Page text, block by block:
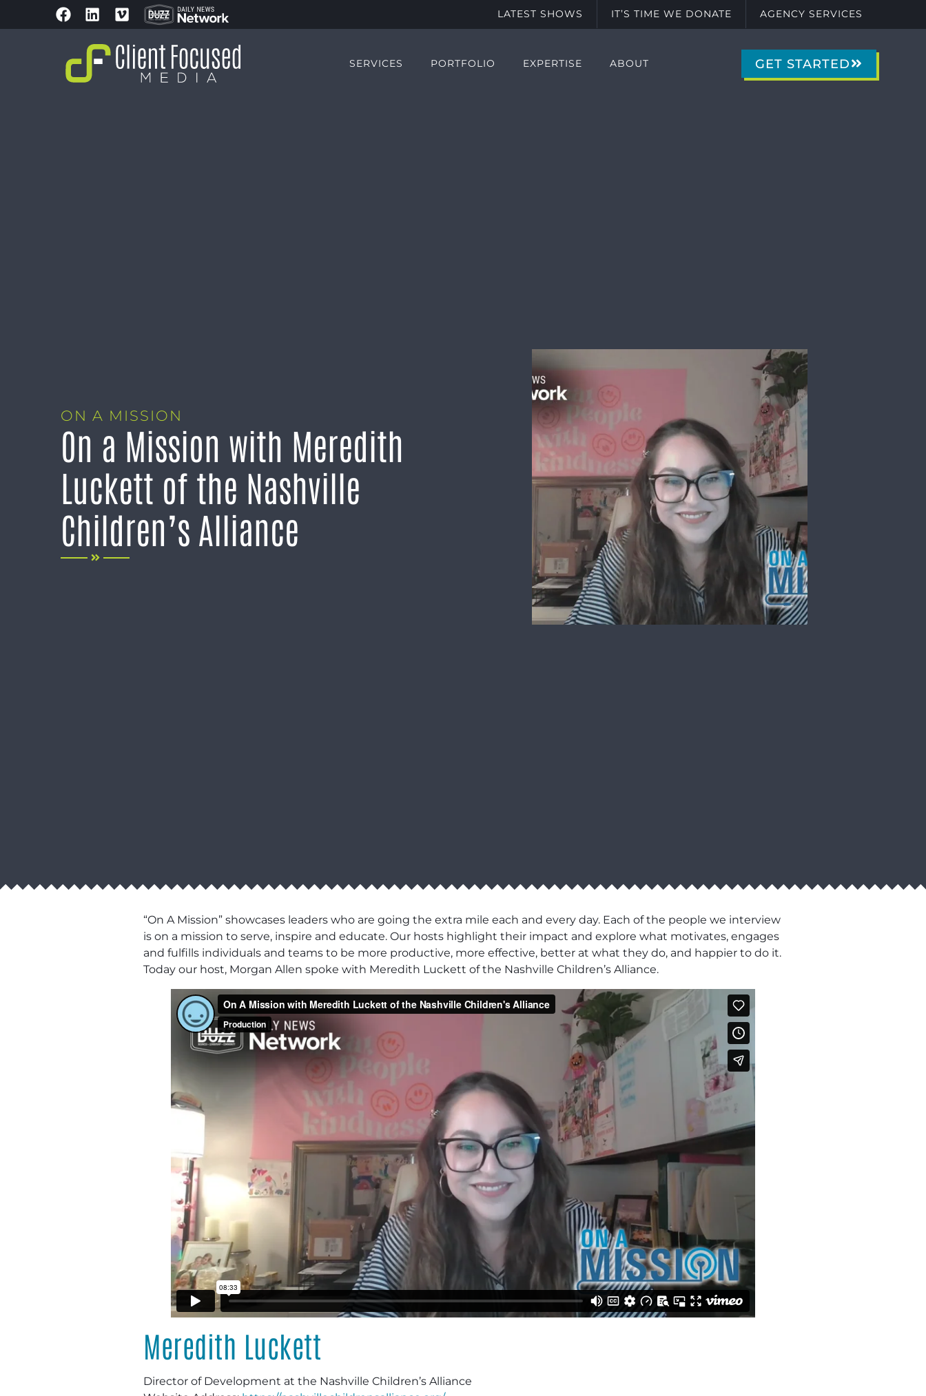
LATEST SHOWS IT’S TIME WE DONATE AGENCY SERVICES
SERVICES PORTFOLIO EXPERTISE ABOUT GET STARTED
ON A MISSION
On a Mission with Meredith
Luckett of the Nashville
Children’s Alliance
“On A Mission” showcases leaders who are going the extra mile each and every day. Each of the people we interview
is on a mission to serve, inspire and educate. Our hosts highlight their impact and explore what motivates, engages
and fulfills individuals and teams to be more productive, more effective, better at what they do, and happier to do it.
Today our host, Morgan Allen spoke with Meredith Luckett of the Nashville Children’s Alliance.
Meredith Luckett
Director of Development at the Nashville Children’s Alliance